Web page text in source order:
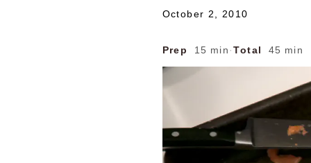
October 2, 2010
Prep 15 min ·Total 45 min